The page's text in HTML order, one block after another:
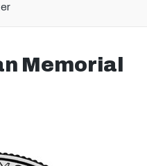
Memorial